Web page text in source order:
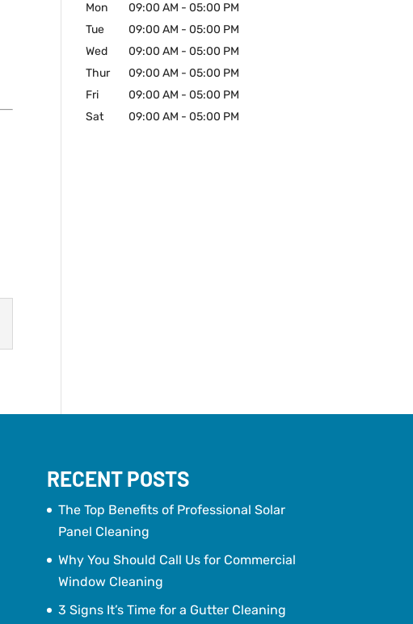
Mon
09:00 AM - 05:00 PM
Tue
09:00 AM - 05:00 PM
Wed
09:00 AM - 05:00 PM
Thur
09:00 AM - 05:00 PM
Fri
09:00 AM - 05:00 PM
Sat
09:00 AM - 05:00 PM
RECENT POSTS
The Top Benefits of Professional Solar
Panel Cleaning
Why You Should Call Us for Commercial
Window Cleaning
3 Signs It’s Time for a Gutter Cleaning